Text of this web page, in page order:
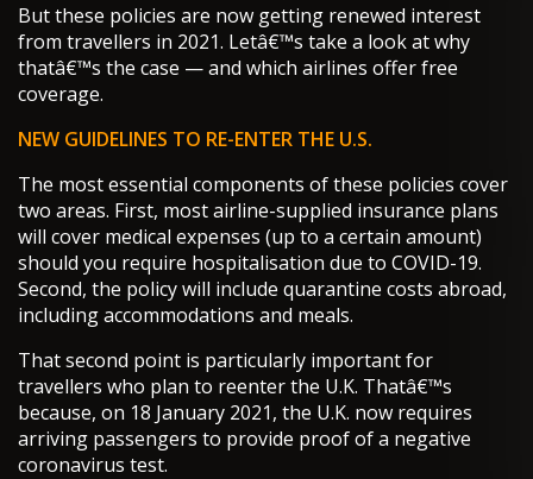
But these policies are now getting renewed interest
from travellers in 2021. Letâ€™s take a look at why
thatâ€™s the case — and which airlines offer free
coverage.
NEW GUIDELINES TO RE-ENTER THE U.S.
The most essential components of these policies cover
two areas. First, most airline-supplied insurance plans
will cover medical expenses (up to a certain amount)
should you require hospitalisation due to COVID-19.
Second, the policy will include quarantine costs abroad,
including accommodations and meals.
That second point is particularly important for
travellers who plan to reenter the U.K. Thatâ€™s
because, on 18 January 2021, the U.K. now requires
arriving passengers to provide proof of a negative
coronavirus test.